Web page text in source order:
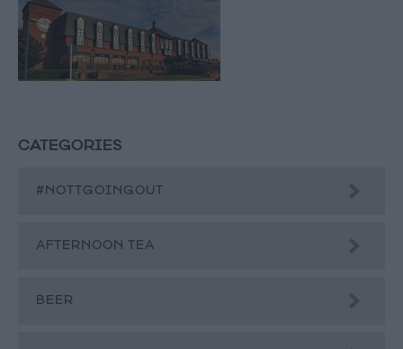
CATEGORIES
#NOTTGOINGOUT
AFTERNOON TEA
BEER